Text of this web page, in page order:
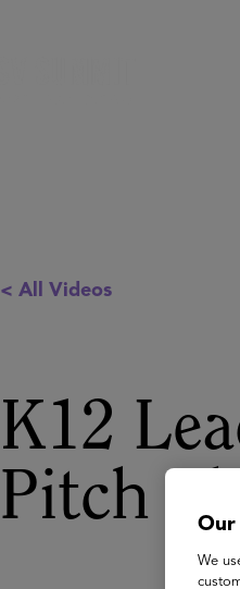
< All Videos
K12
Pitch
Our
We